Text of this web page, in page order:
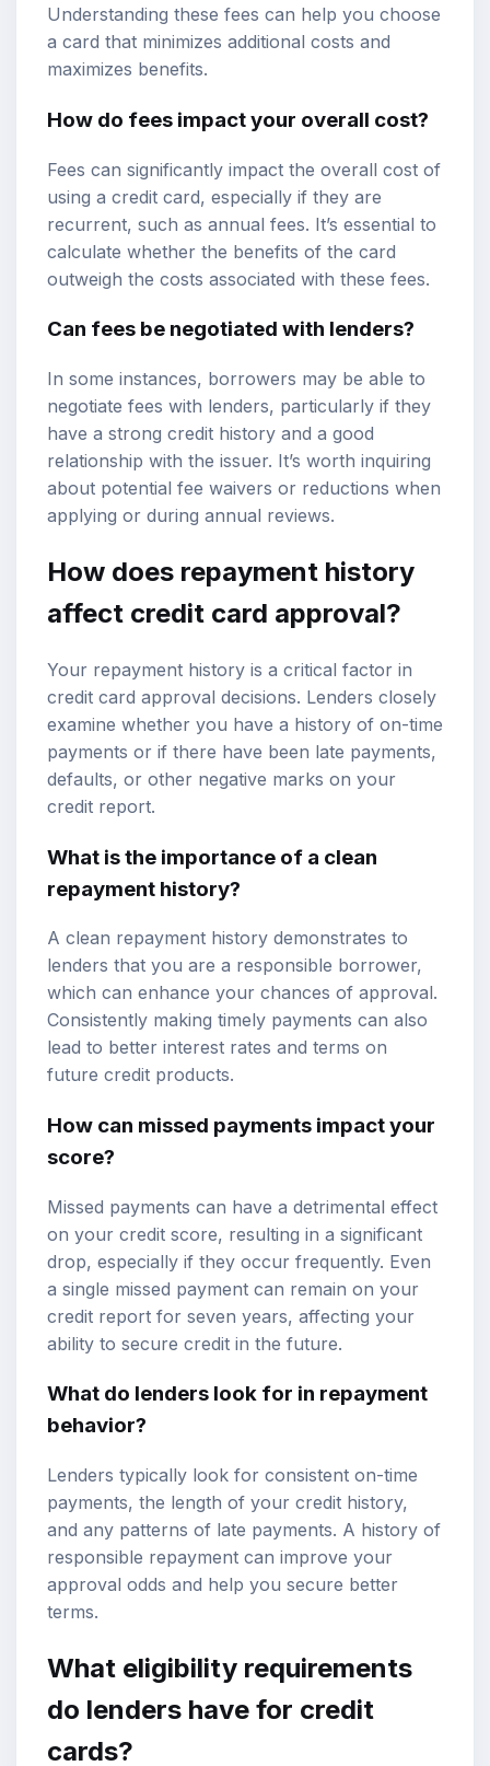
Understanding these fees can help you choose
a card that minimizes additional costs and
maximizes benefits.
How do fees impact your overall cost?
Fees can significantly impact the overall cost of
using a credit card, especially if they are
recurrent, such as annual fees. It’s essential to
calculate whether the benefits of the card
outweigh the costs associated with these fees.
Can fees be negotiated with lenders?
In some instances, borrowers may be able to
negotiate fees with lenders, particularly if they
have a strong credit history and a good
relationship with the issuer. It’s worth inquiring
about potential fee waivers or reductions when
applying or during annual reviews.
How does repayment history
affect credit card approval?
Your repayment history is a critical factor in
credit card approval decisions. Lenders closely
examine whether you have a history of on-time
payments or if there have been late payments,
defaults, or other negative marks on your
credit report.
What is the importance of a clean
repayment history?
A clean repayment history demonstrates to
lenders that you are a responsible borrower,
which can enhance your chances of approval.
Consistently making timely payments can also
lead to better interest rates and terms on
future credit products.
How can missed payments impact your
score?
Missed payments can have a detrimental effect
on your credit score, resulting in a significant
drop, especially if they occur frequently. Even
a single missed payment can remain on your
credit report for seven years, affecting your
ability to secure credit in the future.
What do lenders look for in repayment
behavior?
Lenders typically look for consistent on-time
payments, the length of your credit history,
and any patterns of late payments. A history of
responsible repayment can improve your
approval odds and help you secure better
terms.
What eligibility requirements
do lenders have for credit
cards?